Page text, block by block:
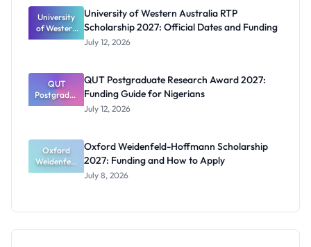
Funding for
Doctoral
Studies in
UK
University
of Western
Australia
2027:
Official
Dates and
Funding
University of Western Australia RTP
Scholarship 2027: Official Dates and Funding
July 12, 2026
QUT
Postgradua
te Research
Funding
Guide for
Nigerians
QUT Postgraduate Research Award 2027:
Funding Guide for Nigerians
July 12, 2026
Oxford
Weidenfeld
-Hoffmann
Apply
Oxford Weidenfeld-Hoffmann Scholarship
2027: Funding and How to Apply
July 8, 2026